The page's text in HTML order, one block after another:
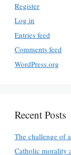
Register
Log in
Entries feed
Comments feed
WordPress.org
Recent Posts
The challenge of
Catholic morality